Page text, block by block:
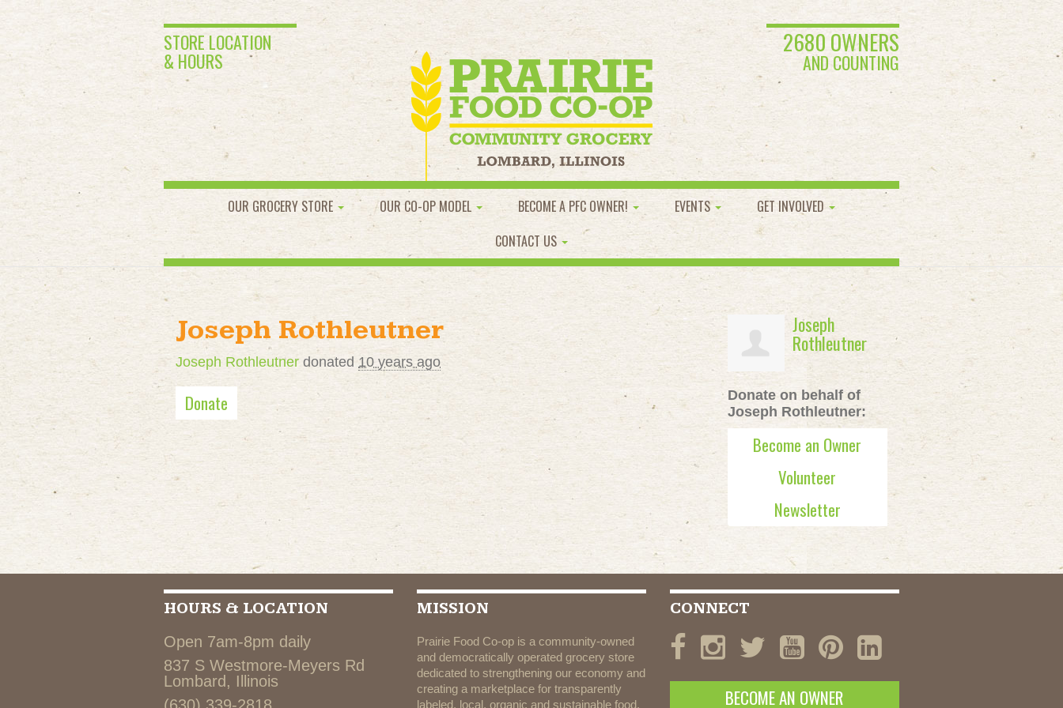
STORE LOCATION
& HOURS
2680 OWNERS
AND COUNTING
OUR GROCERY STORE OUR CO-OP MODEL BECOME A PFC OWNER! EVENTS
GET INVOLVED
CONTACT US
Joseph Rothleutner
Joseph Rothleutner donated 10 years ago
Donate
Joseph
Rothleutner
Donate on behalf of
Joseph Rothleutner:
Become an Owner
Volunteer
Newsletter
HOURS & LOCATION
Open 7am-8pm daily
837 S Westmore-Meyers Rd
Lombard, Illinois
MISSION
Prairie Food Co-op is a community-owned
and democratically operated grocery store
dedicated to strengthening our economy and
creating a marketplace for transparently
labeled, local, organic and sustainable food.
CONNECT
BECOME AN OWNER